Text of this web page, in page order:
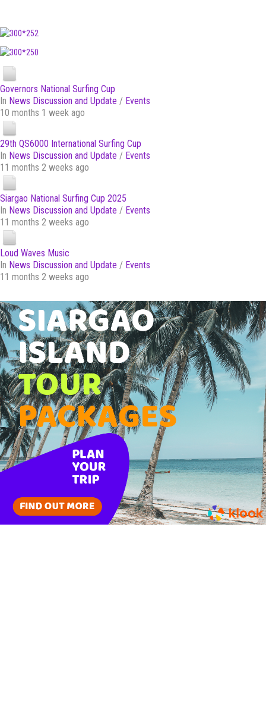
Governors National Surfing Cup
In News Discussion and Update / Events
10 months 1 week ago
29th QS6000 International Surfing Cup
In News Discussion and Update / Events
11 months 2 weeks ago
Siargao National Surfing Cup 2025
In News Discussion and Update / Events
11 months 2 weeks ago
Loud Waves Music
In News Discussion and Update / Events
11 months 2 weeks ago